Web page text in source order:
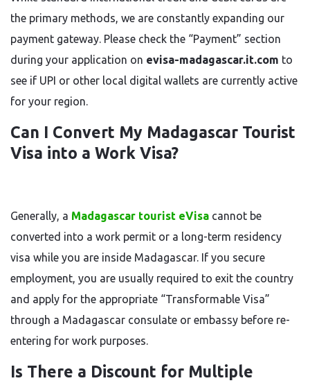
the primary methods, we are constantly expanding our
payment gateway. Please check the “Payment” section
during your application on evisa-madagascar.it.com to
see if UPI or other local digital wallets are currently active
for your region.
Can I Convert My Madagascar Tourist
Visa into a Work Visa?
Generally, a Madagascar tourist eVisa cannot be
converted into a work permit or a long-term residency
visa while you are inside Madagascar. If you secure
employment, you are usually required to exit the country
and apply for the appropriate “Transformable Visa”
through a Madagascar consulate or embassy before re-
entering for work purposes.
Is There a Discount for Multiple